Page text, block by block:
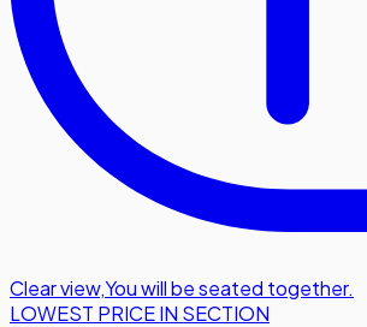
Clear view,You will be seated together.
LOWEST PRICE IN SECTION